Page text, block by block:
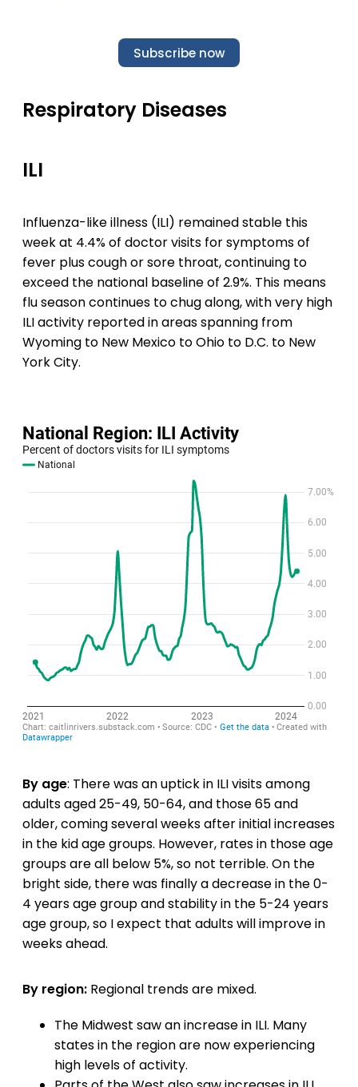
Subscribe now
Respiratory Diseases
ILI
Influenza-like illness (ILI) remained stable this
week at 4.4% of doctor visits for symptoms of
fever plus cough or sore throat, continuing to
exceed the national baseline of 2.9%. This means
flu season continues to chug along, with very high
ILI activity reported in areas spanning from
Wyoming to New Mexico to Ohio to D.C. to New
York City.
By age: There was an uptick in ILI visits among
adults aged 25-49, 50-64, and those 65 and
older, coming several weeks after initial increases
in the kid age groups. However, rates in those age
groups are all below 5%, so not terrible. On the
bright side, there was finally a decrease in the 0-
4 years age group and stability in the 5-24 years
age group, so I expect that adults will improve in
weeks ahead.
By region: Regional trends are mixed.
The Midwest saw an increase in ILI. Many
states in the region are now experiencing
high levels of activity.